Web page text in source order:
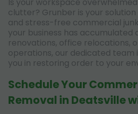
clutter? Grunber is your
and stress-free commercial
your business has
renovations, office relocations,
operations, our dedicated team
you in restoring order to your
Schedule Your
Removal in Deatsville